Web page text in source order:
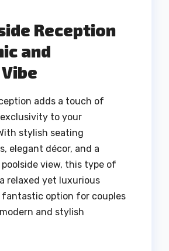
Reception
and
adds a touch of
to your
stylish seating
elegant décor, and a
view, this type of
relaxed yet luxurious
fantastic option for couples
and stylish